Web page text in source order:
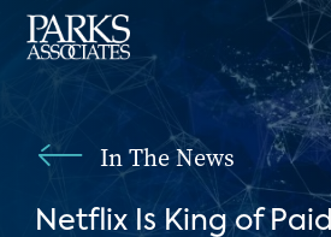
In The News
Netflix Is King of